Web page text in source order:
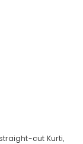
cut Kurti,